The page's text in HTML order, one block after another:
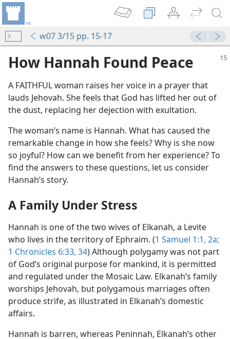
w07 3/15 pp. 15-17
How Hannah Found Peace
A FAITHFUL woman raises her voice in a prayer that
lauds Jehovah. She feels that God has lifted her out of
the dust, replacing her dejection with exultation.
The woman’s name is Hannah. What has caused the
remarkable change in how she feels? Why is she now
so joyful? How can we benefit from her experience? To
find the answers to these questions, let us consider
Hannah’s story.
A Family Under Stress
Hannah is one of the two wives of Elkanah, a Levite
who lives in the territory of Ephraim. (1 Samuel 1:1, 2a;
1 Chronicles 6:33, 34) Although polygamy was not part
of God’s original purpose for mankind, it is permitted
and regulated under the Mosaic Law. Elkanah’s family
worships Jehovah, but polygamous marriages often
produce strife, as illustrated in Elkanah’s domestic
affairs.
Hannah is barren, whereas Peninnah, Elkanah’s other